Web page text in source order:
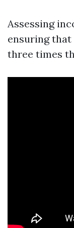
Assessing
ensuring
three times